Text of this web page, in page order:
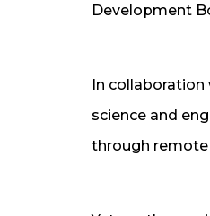
Development
In collaboration
science and
through